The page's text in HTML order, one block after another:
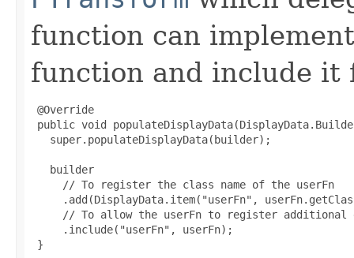
function can
function and include
@Override
public void
   super.populateDisplayData(builder);
   builder
     // To register the class name of the userFn
.add(DisplayData.item("userFn",
// To allow the userFn to register additional
     .include("userFn", userFn);
}